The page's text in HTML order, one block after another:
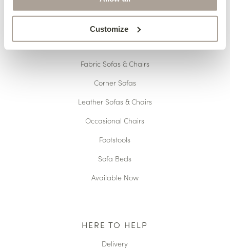
Customize
Click here for more information about delivery
OUR COLLECTIONS
Fabric Sofas & Chairs
Corner Sofas
Leather Sofas & Chairs
Occasional Chairs
Footstools
Sofa Beds
Available Now
HERE TO HELP
Delivery